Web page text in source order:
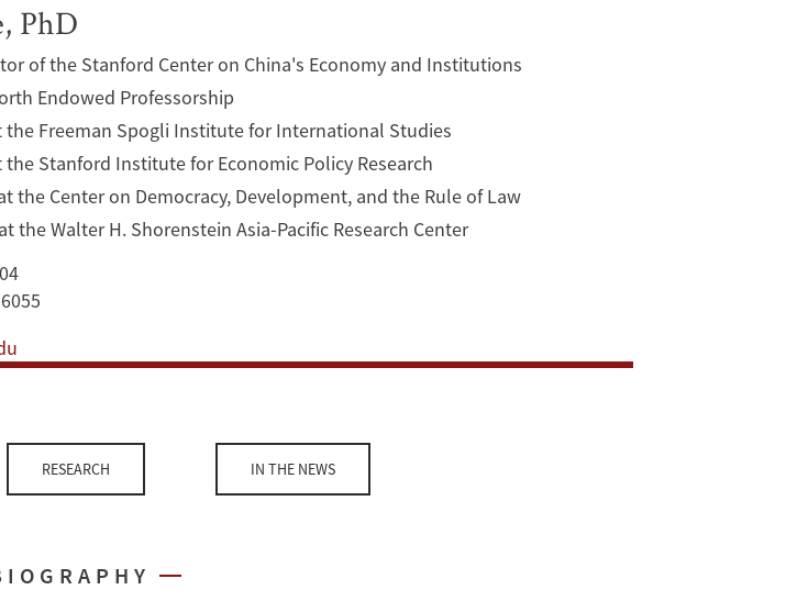
PhD
of the Stanford Center on China's Economy and Institutions
Endowed Professorship
the Freeman Spogli Institute for International Studies
Stanford Institute for Economic Policy Research
the Center on Democracy, Development, and the Rule of Law
the Walter H. Shorenstein Asia-Pacific Research Center
RESEARCH IN THE NEWS